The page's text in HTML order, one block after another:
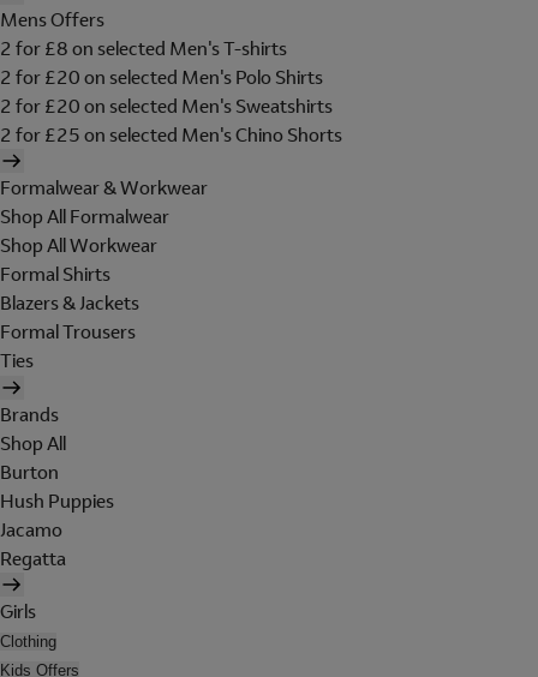
Mens Offers
2 for £8 on selected Men's T-shirts
2 for £20 on selected Men's Polo Shirts
2 for £20 on selected Men's Sweatshirts
2 for £25 on selected Men's Chino Shorts
Formalwear & Workwear
Shop All Formalwear
Shop All Workwear
Formal Shirts
Blazers & Jackets
Formal Trousers
Ties
Brands
Shop All
Burton
Hush Puppies
Jacamo
Regatta
Girls
Clothing
Kids Offers